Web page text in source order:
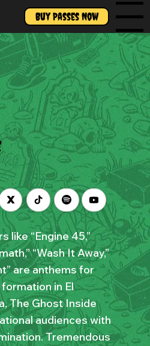
Buy Passes Now Menu
like “Engine 45,”
“Wash It Away,”
are anthems for
in El
The Ghost Inside
audiences with
Tremendous